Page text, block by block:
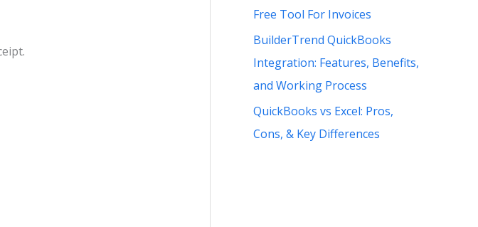
Free Tool For Invoices
BuilderTrend QuickBooks
Integration: Features, Benefits,
and Working Process
QuickBooks vs Excel: Pros,
Cons, & Key Differences